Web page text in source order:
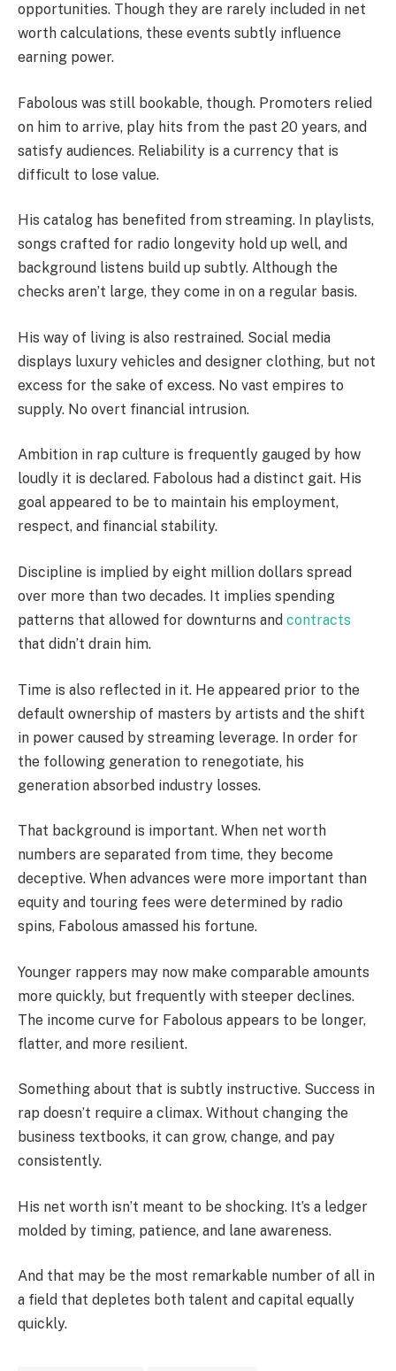
opportunities. Though they are rarely included in net
worth calculations, these events subtly influence
earning power.
Fabolous was still bookable, though. Promoters relied
on him to arrive, play hits from the past 20 years, and
satisfy audiences. Reliability is a currency that is
difficult to lose value.
His catalog has benefited from streaming. In playlists,
songs crafted for radio longevity hold up well, and
background listens build up subtly. Although the
checks aren’t large, they come in on a regular basis.
His way of living is also restrained. Social media
displays luxury vehicles and designer clothing, but not
excess for the sake of excess. No vast empires to
supply. No overt financial intrusion.
Ambition in rap culture is frequently gauged by how
loudly it is declared. Fabolous had a distinct gait. His
goal appeared to be to maintain his employment,
respect, and financial stability.
Discipline is implied by eight million dollars spread
over more than two decades. It implies spending
patterns that allowed for downturns and contracts
that didn’t drain him.
Time is also reflected in it. He appeared prior to the
default ownership of masters by artists and the shift
in power caused by streaming leverage. In order for
the following generation to renegotiate, his
generation absorbed industry losses.
That background is important. When net worth
numbers are separated from time, they become
deceptive. When advances were more important than
equity and touring fees were determined by radio
spins, Fabolous amassed his fortune.
Younger rappers may now make comparable amounts
more quickly, but frequently with steeper declines.
The income curve for Fabolous appears to be longer,
flatter, and more resilient.
Something about that is subtly instructive. Success in
rap doesn’t require a climax. Without changing the
business textbooks, it can grow, change, and pay
consistently.
His net worth isn’t meant to be shocking. It’s a ledger
molded by timing, patience, and lane awareness.
And that may be the most remarkable number of all in
a field that depletes both talent and capital equally
quickly.